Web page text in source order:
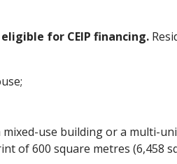
for CEIP financing.
use building or a multi-
of 600 square metres (6,458